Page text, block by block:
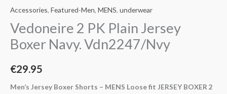
Accessories, Featured-Men, MENS, underwear
Vedoneire 2 PK Plain Jersey
Boxer Navy. Vdn2247/Nvy
€29.95
Men’s Jersey Boxer Shorts – MENS Loose fit JERSEY BOXER 2